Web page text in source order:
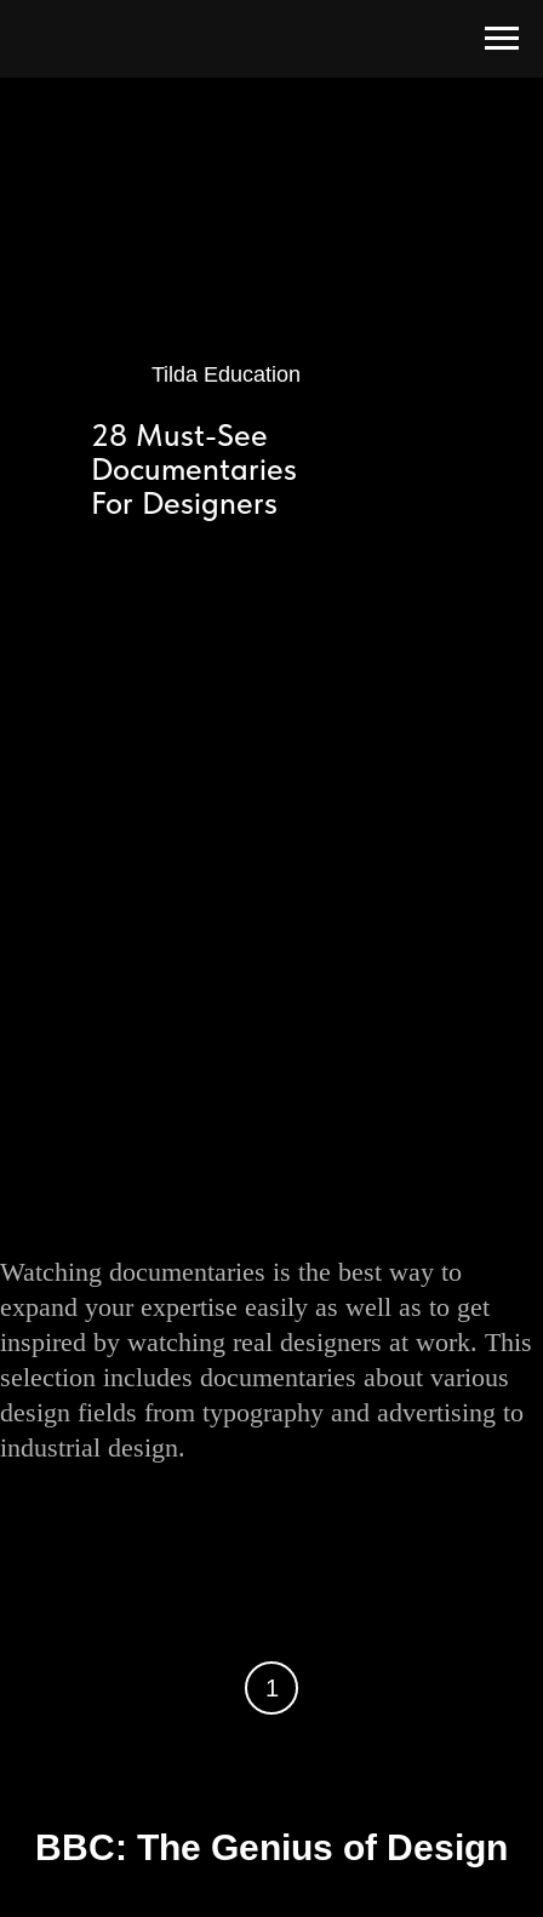
28 Must-See
Documentaries
For Designers
Tilda Education
Watching documentaries is the best way to
expand your expertise easily as well as to get
inspired by watching real designers at work. This
selection includes documentaries about various
design fields from typography and advertising to
industrial design.
1
BBC: The Genius of Design